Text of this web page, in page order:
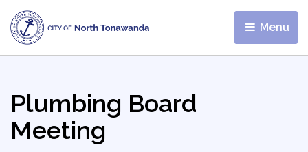
Menu
Plumbing Board
Meeting